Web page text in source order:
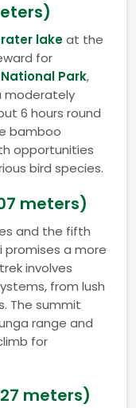
lakeat the
for
Park,
moderately
6 hours round
bamboo
opportunities
bird species.
meters)
and the fifth
promises a more
involves
from lush
The summit
range and
for
meters)